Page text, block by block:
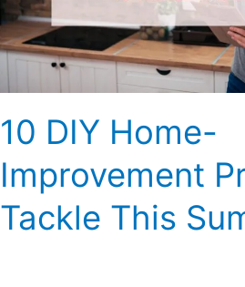
10 DIY Home-
Improvement
Tackle This
Tackle
This
Summer